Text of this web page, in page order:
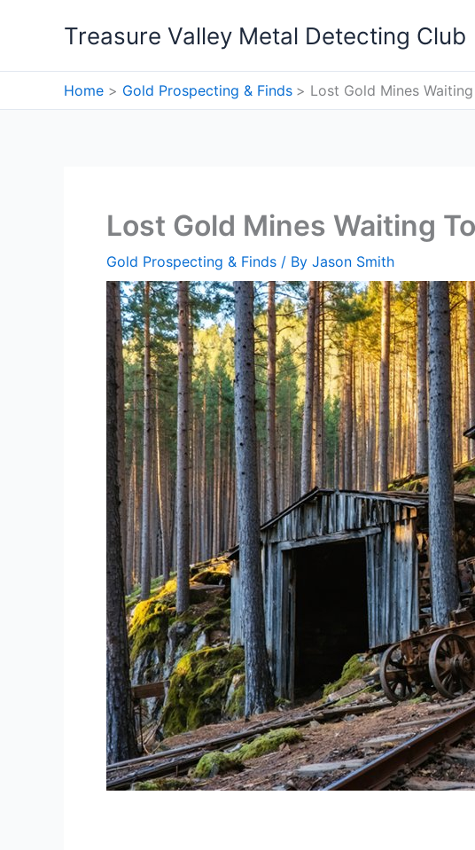
Treasure Valley Metal Detecting Club
Home Gold Prospecting & Finds Lost Gold Mines
Lost Gold Mines Waiting
Gold Prospecting & Finds / By Jason Smith